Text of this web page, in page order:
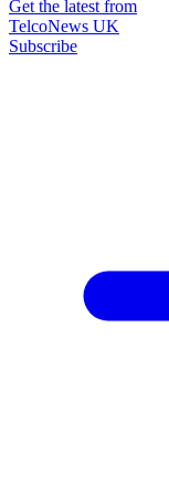
Get the latest from
TelcoNews UK
Subscribe